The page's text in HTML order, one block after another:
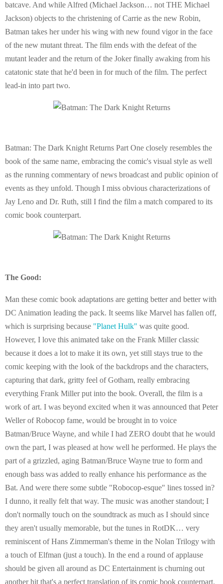
batcave. And while Alfred (Michael Jackson… not THE Michael
Jackson) objects to the christening of Carrie as the new Robin,
Batman takes her under his wing with new found vigor in the face
of the new mutant threat. The film ends with the defeat of the
mutant leader and the return of the Joker finally awaking from his
catatonic state that he'd been in for much of the film. The perfect
lead-in into part two.
Batman: The Dark Knight Returns Part One closely resembles the
book of the same name, embracing the comic's visual style as well
as the running commentary of news broadcast and public opinion of
events as they unfold. Though I miss obvious characterizations of
Jay Leno and Dr. Ruth, still I find the film a match compared to its
comic book counterpart.
The Good:
Man these comic book adaptations are getting better and better with
DC Animation leading the pack. It seems like Marvel has fallen off,
which is surprising because "Planet Hulk" was quite good.
However, I love this animated take on the Frank Miller classic
because it does a lot to make it its own, yet still stays true to the
comic keeping with the look of the backdrops and the characters,
capturing that dark, gritty feel of Gotham, really embracing
everything Frank Miller put into the book. Overall, the film is a
work of art. I was beyond excited when it was announced that Peter
Weller of Robocop fame, would be brought in to voice
Batman/Bruce Wayne, and while I had ZERO doubt that he would
own the part, I was pleased at how well he performed. He plays the
part of a grizzled, aging Batman/Bruce Wayne true to form and
enough bass was added to really enhance his performance as the
Bat. And were there some subtle "Robocop-esque" lines tossed in?
I dunno, it really felt that way. The music was another standout; I
don't normally touch on the soundtrack as much as I should since
they aren't usually memorable, but the tunes in RotDK… very
reminiscent of Hans Zimmerman's theme in the Nolan Trilogy with
a touch of Elfman (just a touch). In the end a round of applause
should be given all around as DC Entertainment is churning out
another hit that's a perfect translation of its comic book counterpart.